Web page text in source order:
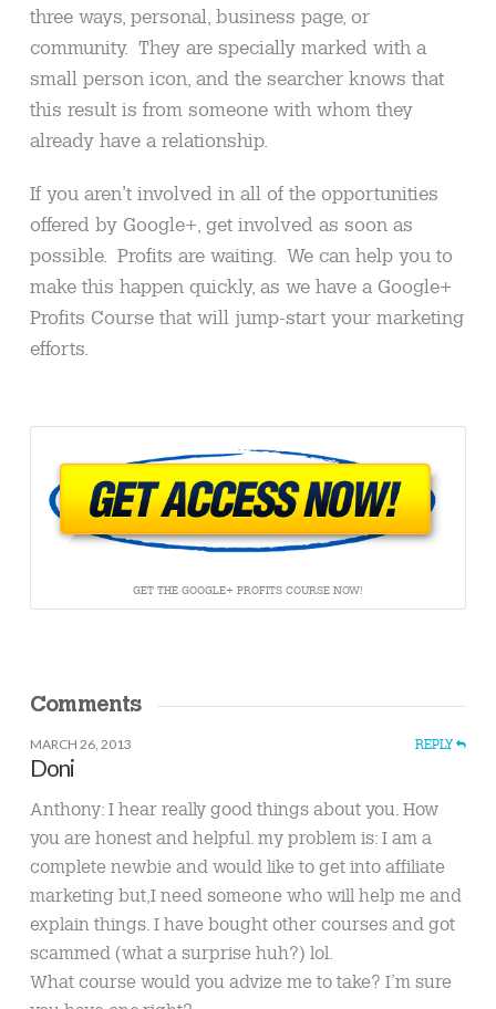
three ways, personal, business page, or
community. They are specially marked with a
small person icon, and the searcher knows that
this result is from someone with whom they
already have a relationship.
If you aren’t involved in all of the opportunities
offered by Google+, get involved as soon as
possible. Profits are waiting. We can help you to
make this happen quickly, as we have a Google+
Profits Course that will jump-start your marketing
efforts.
GET THE GOOGLE+ PROFITS COURSE NOW!
Comments
MARCH 26, 2013 REPLY
Doni
Anthony: I hear really good things about you. How
you are honest and helpful. my problem is: I am a
complete newbie and would like to get into affiliate
marketing but,I need someone who will help me and
explain things. I have bought other courses and got
scammed (what a surprise huh?) lol.
What course would you advize me to take? I’m sure